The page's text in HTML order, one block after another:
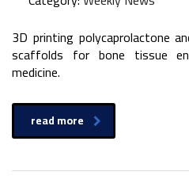
3D printing polycaprolactone
scaffolds for bone tissue
medicine.
read more